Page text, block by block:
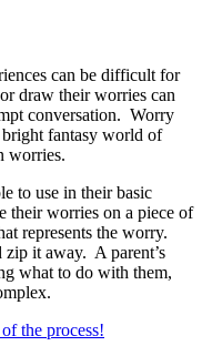
can be difficult for
draw their worries can
conversation. Worry
bright fantasy world of
worries.
to use in their basic
their worries on a piece of
represents the worry.
zip it away. A parent’s
what to do with them,
the process!